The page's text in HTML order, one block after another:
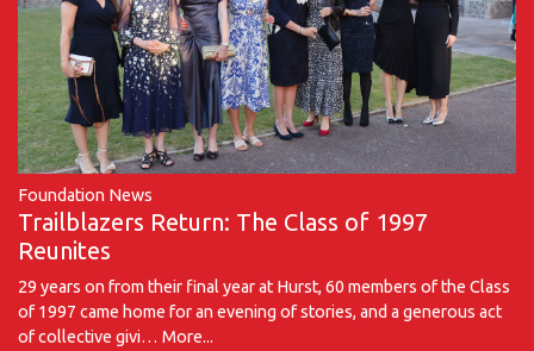
Foundation News
Trailblazers Return: The Class of 1997
Reunites
29 years on from their final year at Hurst, 60 members of the Class
of 1997 came home for an evening of stories, and a generous act
of collective givi… More...